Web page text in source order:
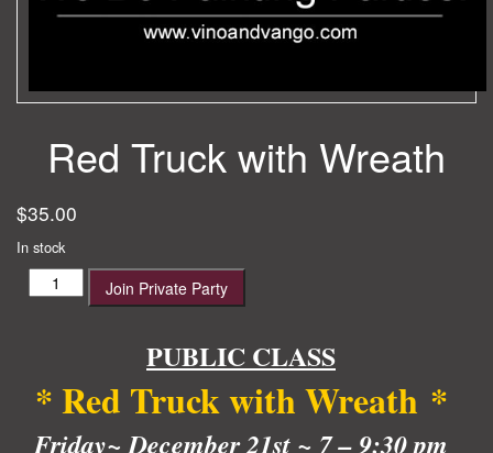
Red Truck with Wreath
$35.00
In stock
Red
Truck
Join Private Party
PUBLIC CLASS
* Red Truck with Wreath *
Friday~ December 21st ~ 7 – 9:30 pm